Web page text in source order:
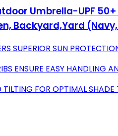
Umbrella-UPF
Backyard,Yard
SUPERIOR SUN
ENSURE EASY HANDLING
TILTING FOR OPTIMAL